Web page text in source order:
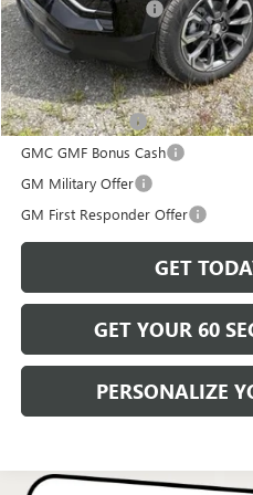
Documentation Fee
Bowser Price
Add. Offers you may Qualify For:
Trade Assistance
GMC GMF Bonus Cash
GM Military Offer
GM First Responder Offer
GET
GET YOUR 60
PERSONALIZE